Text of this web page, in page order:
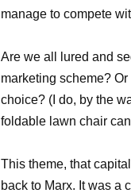
manage to compete
Are we all lured and
marketing scheme?
choice? (I do, by the
foldable lawn chair
This theme, that
back to Marx. It was a